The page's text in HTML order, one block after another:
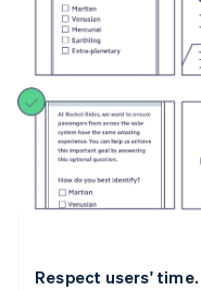
Respect users' time.